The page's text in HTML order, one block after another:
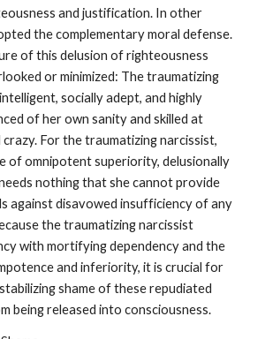
and justification. In other
the complementary moral defense.
of this delusion of righteousness
or minimized: The traumatizing
socially adept, and highly
of her own sanity and skilled at
For the traumatizing narcissist,
of omnipotent superiority, delusionally
nothing that she cannot provide
against disavowed insufficiency of any
the traumatizing narcissist
with mortifying dependency and the
and inferiority, it is crucial for
shame of these repudiated
being released into consciousness.